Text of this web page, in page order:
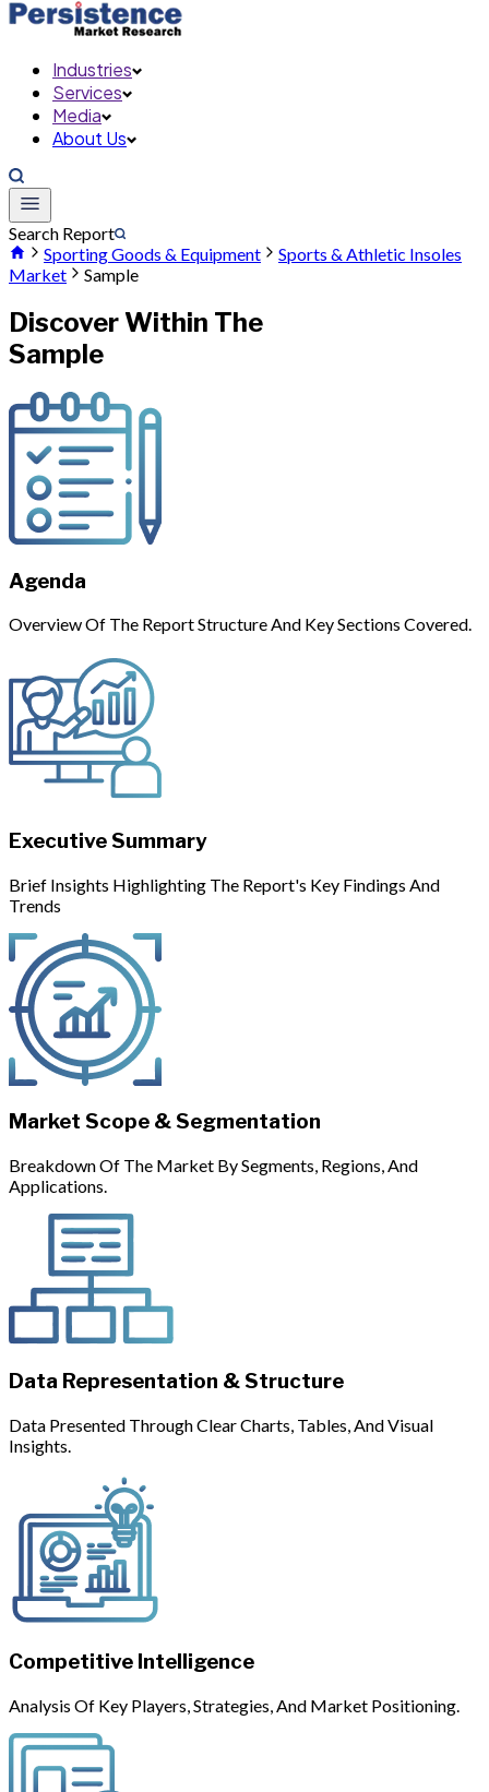
Industries
Services
Media
About Us
Search Report
Sporting Goods & Equipment
Sports & Athletic Insoles
Market
Sample
Discover Within The
Sample
Agenda
Overview Of The Report Structure And Key Sections Covered.
Executive Summary
Brief Insights Highlighting The Report's Key Findings And
Trends
Market Scope & Segmentation
Breakdown Of The Market By Segments, Regions, And
Applications.
Data Representation & Structure
Data Presented Through Clear Charts, Tables, And Visual
Insights.
Competitive Intelligence
Analysis Of Key Players, Strategies, And Market Positioning.